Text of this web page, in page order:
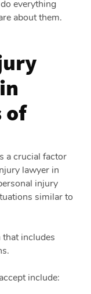
everything
about them.
of
a crucial factor
lawyer in
injury
similar to
includes
include: